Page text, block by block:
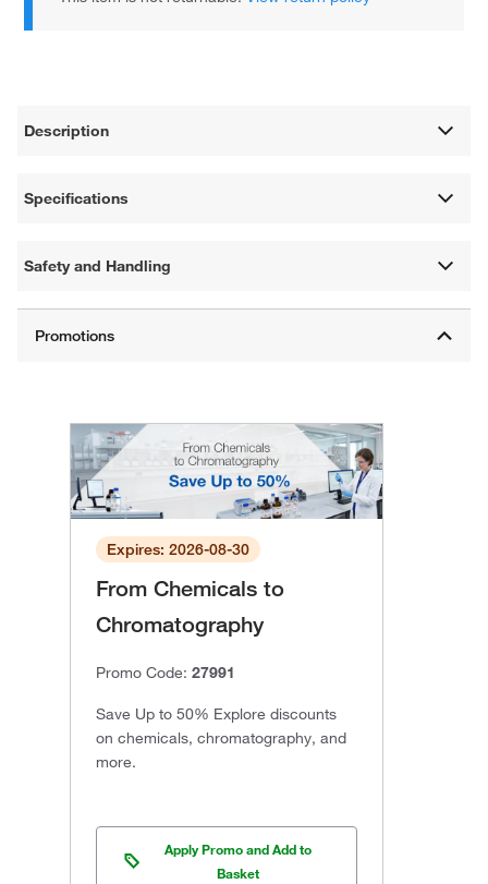
Description
Specifications
Safety and Handling
Expires: 2026-08-30
From Chemicals to
Chromatography
Promo Code: 27991
Save Up to 50% Explore discounts
on chemicals, chromatography, and
more.
Apply Promo and Add to
Basket